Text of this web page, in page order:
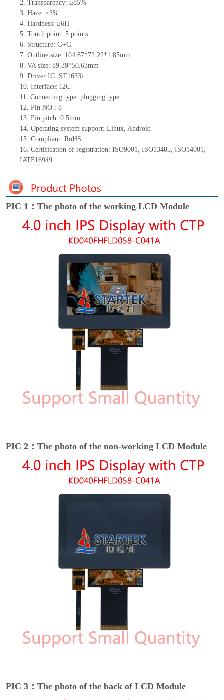
2. Transparency: ≥85%
3. Haze: ≤3%
4. Hardness: ≥6H
5. Touch point: 5 points
6. Structure: G+G
7. Outline size: 104.87*72.22*1.85mm
8. VA size: 89.39*50.63mm
9. Driver IC: ST1633i
10. Interface: I2C
11. Connecting type: plugging type
12. Pin NO.: 8
13. Pin pitch: 0.5mm
14. Operating system support: Linux, Android
15. Compliant: RoHS
16. Certification of registration: ISO9001, ISO13485, ISO14001,
IATF16949
PIC 1：The photo of the working LCD Module
PIC 2：The photo of the non-working LCD Module
PIC 3：The photo of the back of LCD Module